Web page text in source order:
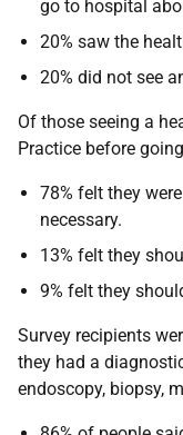
go to hospital
20% saw the
20% did not see
Of those seeing a
Practice before
78% felt they
necessary.
13% felt they
9% felt they
Survey recipients
they had a
endoscopy, biopsy,